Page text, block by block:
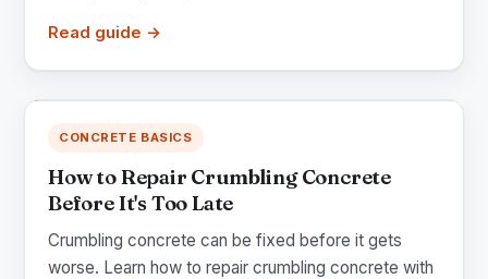
Read guide →
CONCRETE BASICS
How to Repair Crumbling Concrete
Before It's Too Late
Crumbling concrete can be fixed before it gets
worse. Learn how to repair crumbling concrete with